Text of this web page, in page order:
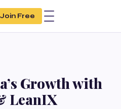
Join Free
Growth with
LeanIX